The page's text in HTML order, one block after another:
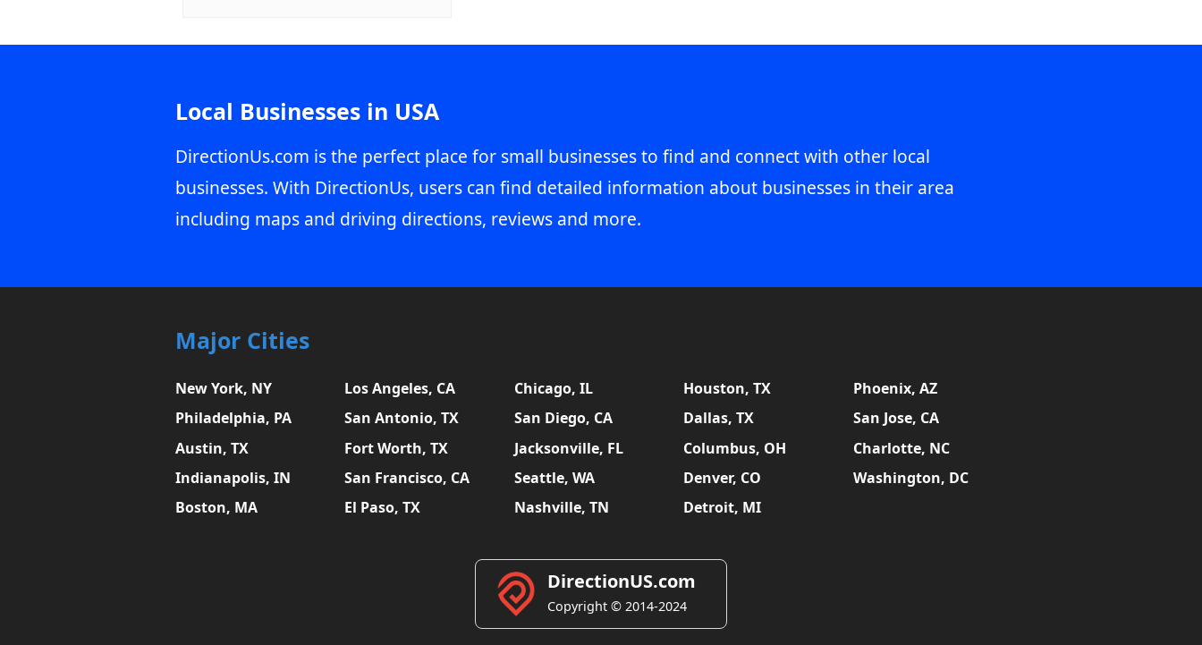
Local Businesses in USA
DirectionUs.com is the perfect place for small businesses to find and connect with other local
businesses. With DirectionUs, users can find detailed information about businesses in their area
including maps and driving directions, reviews and more.
Major Cities
New York, NY Los Angeles, CA Chicago, IL Houston, TX
Phoenix, AZ
Philadelphia, PA
San Antonio, TX San Diego, CA Dallas, TX
San Jose, CA
Austin, TX
Fort Worth, TX Jacksonville, FL Columbus, OH
Charlotte, NC
Indianapolis, IN
San Francisco, CA Seattle, WA Denver, CO
Washington, DC
Boston, MA
El Paso, TX Nashville, TN Detroit, MI
DirectionUS.com
Copyright © 2014-2024